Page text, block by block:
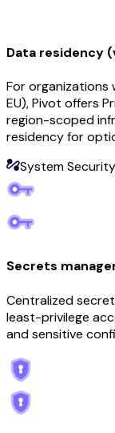
Data residency
For organizations
EU), Pivot offers
region-scoped
residency for
System Security
Secrets
Centralized
least-privilege
and sensitive